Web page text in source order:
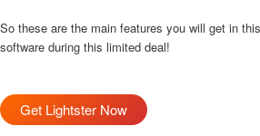
So these are the main features you will get in
software during this limited deal!
Get Lightster Now